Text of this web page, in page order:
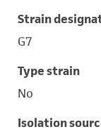
Strain
G7
Type strain
No
Isolation